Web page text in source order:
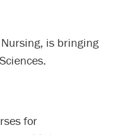
is bringing
for